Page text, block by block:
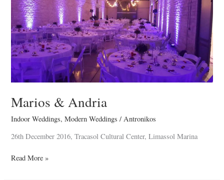
Marios & Andria
Indoor Weddings,Modern Weddings /Antronikos
26th December 2016, Tracasol Cultural Center, Limassol Marina
Read More »